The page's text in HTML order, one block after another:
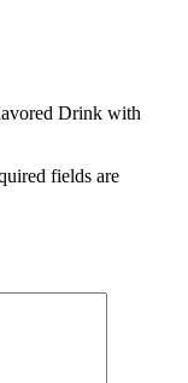
Drink with
fields are